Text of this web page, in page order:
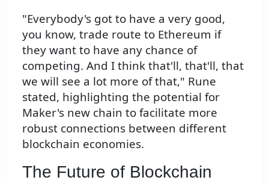
"Everybody's got to have a very good,
you know, trade route to Ethereum if
they want to have any chance of
competing. And I think that'll, that'll, that
we will see a lot more of that," Rune
stated, highlighting the potential for
Maker's new chain to facilitate more
robust connections between different
blockchain economies.
The Future of Blockchain